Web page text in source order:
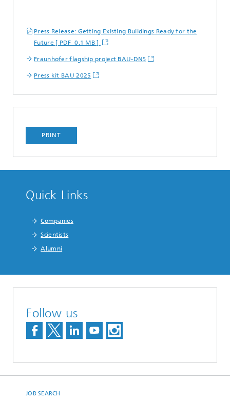
Press Release: Getting Existing Buildings Ready for the
Future [ PDF 0.1 MB ]
Fraunhofer flagship project BAU-DNS
Press kit BAU 2025
PRINT
Quick Links
Companies
Scientists
Alumni
Follow us
JOB SEARCH